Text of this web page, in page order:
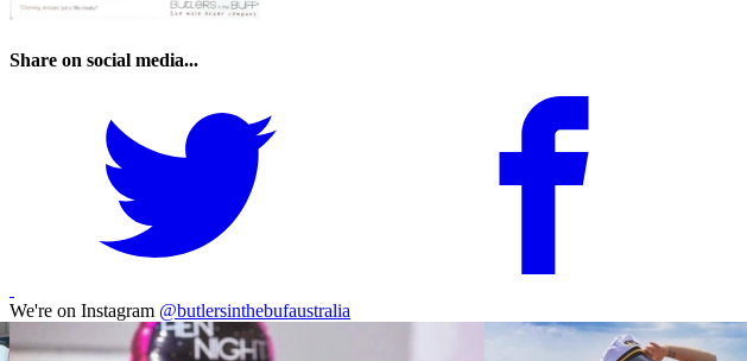
Share on social media...
We're on Instagram @butlersinthebufaustralia